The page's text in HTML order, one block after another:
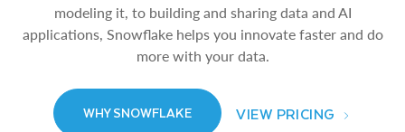
modeling it, to building and sharing data and AI
applications, Snowflake helps you innovate faster and do
more with your data.
WHY SNOWFLAKE VIEW PRICING